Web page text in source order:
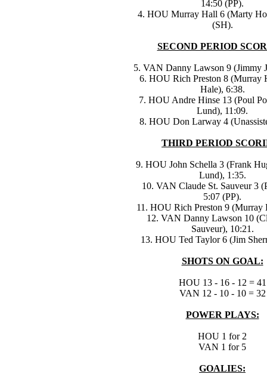
14:50 (PP).
4. HOU Murray Hall 6 (Marty
(SH).
SECOND PERIOD
5. VAN Danny Lawson 9 (Jimmy
6. HOU Rich Preston 8 (Murray
Hale), 6:38.
7. HOU Andre Hinse 13 (Poul
Lund), 11:09.
8. HOU Don Larway 4
THIRD PERIOD
9. HOU John Schella 3 (Frank
Lund), 1:35.
10. VAN Claude St. Sauveur 3
5:07 (PP).
11. HOU Rich Preston 9 (Murray
12. VAN Danny Lawson 10
Sauveur), 10:21.
13. HOU Ted Taylor 6 (Jim
SHOTS ON GOAL:
HOU 13 - 16 - 12 = 41
VAN 12 - 10 - 10 = 32
POWER PLAYS:
HOU 1 for 2
VAN 1 for 5
GOALIES: